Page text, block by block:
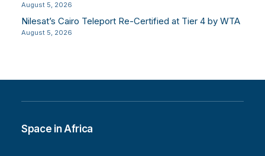
August 5, 2026
Nilesat’s Cairo Teleport Re-Certified at Tier 4 by WTA
August 5, 2026
Space in Africa